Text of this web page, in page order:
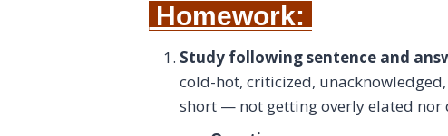
Homework:
Study following sentence and
cold-hot, criticized,
short — not getting overly elated nor